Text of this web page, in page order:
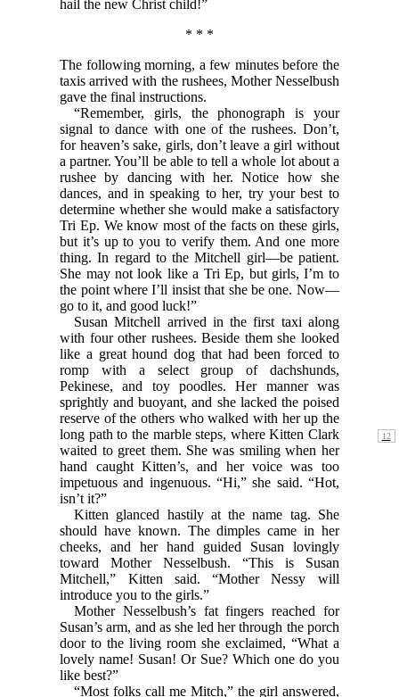
hail the new Christ child!”
* * *
The following morning, a few minutes before the
taxis arrived with the rushees, Mother Nesselbush
gave the final instructions.
“Remember, girls, the phonograph is your
signal to dance with one of the rushees. Don’t,
for heaven’s sake, girls, don’t leave a girl without
a partner. You’ll be able to tell a whole lot about a
rushee by dancing with her. Notice how she
dances, and in speaking to her, try your best to
determine whether she would make a satisfactory
Tri Ep. We know most of the facts on these girls,
but it’s up to you to verify them. And one more
thing. In regard to the Mitchell girl—be patient.
She may not look like a Tri Ep, but girls, I’m to
the point where I’ll insist that she be one. Now—
go to it, and good luck!”
Susan Mitchell arrived in the first taxi along
with four other rushees. Beside them she looked
like a great hound dog that had been forced to
romp with a select group of dachshunds,
Pekinese, and toy poodles. Her manner was
sprightly and buoyant, and she lacked the poised
reserve of the others who walked with her up the
long path to the marble steps, where Kitten Clark
waited to greet them. She was smiling when her
hand caught Kitten’s, and her voice was too
impetuous and ingenuous. “Hi,” she said. “Hot,
isn’t it?”
Kitten glanced hastily at the name tag. She
should have known. The dimples came in her
cheeks, and her hand guided Susan lovingly
toward Mother Nesselbush. “This is Susan
Mitchell,” Kitten said. “Mother Nessy will
introduce you to the girls.”
Mother Nesselbush’s fat fingers reached for
Susan’s arm, and as she led her through the porch
door to the living room she exclaimed, “What a
lovely name! Susan! Or Sue? Which one do you
like best?”
“Most folks call me Mitch,” the girl answered,